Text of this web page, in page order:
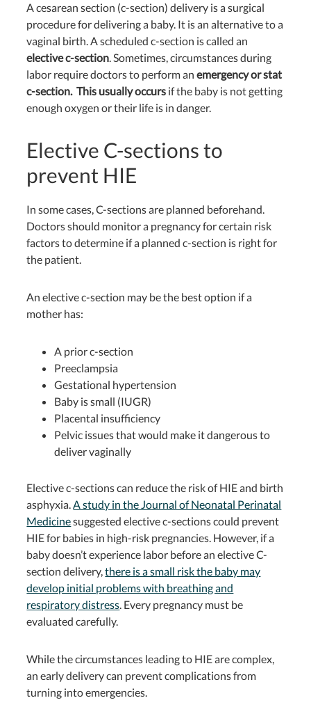
A cesarean section (c-section) delivery is a surgical
procedure for delivering a baby. It is an alternative to a
vaginal birth. A scheduled c-section is called an
elective c-section. Sometimes, circumstances during
labor require doctors to perform an emergency or stat
c-section. This usually occurs if the baby is not getting
enough oxygen or their life is in danger.
Elective C-sections to
prevent HIE
In some cases, C-sections are planned beforehand.
Doctors should monitor a pregnancy for certain risk
factors to determine if a planned c-section is right for
the patient.
An elective c-section may be the best option if a
mother has:
A prior c-section
Preeclampsia
Gestational hypertension
Baby is small (IUGR)
Placental insufficiency
Pelvic issues that would make it dangerous to
deliver vaginally
Elective c-sections can reduce the risk of HIE and birth
asphyxia.A study in the Journal of Neonatal Perinatal
Medicinesuggested elective c-sections could prevent
HIE for babies in high-risk pregnancies. However, if a
baby doesn’t experience labor before an elective C-
section delivery,there is a small risk the baby may
develop initial problems with breathing and
respiratory distress. Every pregnancy must be
evaluated carefully.
While the circumstances leading to HIE are complex,
an early delivery can prevent complications from
turning into emergencies.